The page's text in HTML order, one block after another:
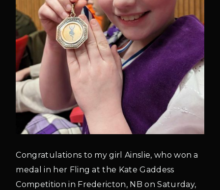
Congratulations to my girl Ainslie, who won a
medal in her Fling at the Kate Gaddess
Competition in Fredericton, NB on Saturday,